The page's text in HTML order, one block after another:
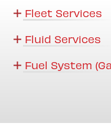
Fleet Services
Fluid Services
Fuel System